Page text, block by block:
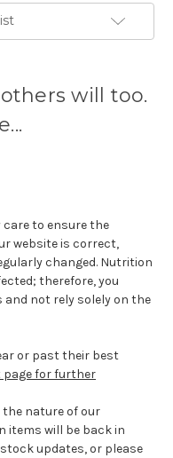
will too.
care to ensure the
website is correct,
changed. Nutrition
therefore, you
not rely solely on the
or past their best
page for further
nature of our
items will be back in
updates, or please